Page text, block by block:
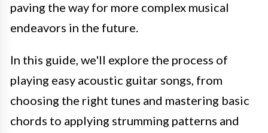
paving the way for more complex musical
endeavors in the future.
In this guide, we'll explore the process of
playing easy acoustic guitar songs, from
choosing the right tunes and mastering basic
chords to applying strumming patterns and